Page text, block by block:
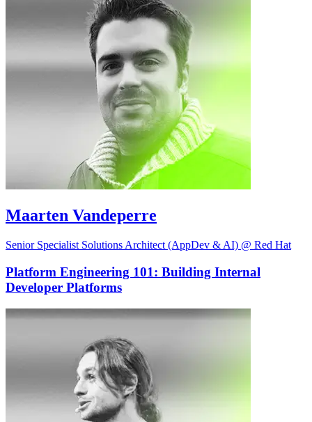
Maarten Vandeperre
Senior Specialist Solutions Architect (AppDev & AI) @ Red Hat
Platform Engineering 101: Building Internal
Developer Platforms